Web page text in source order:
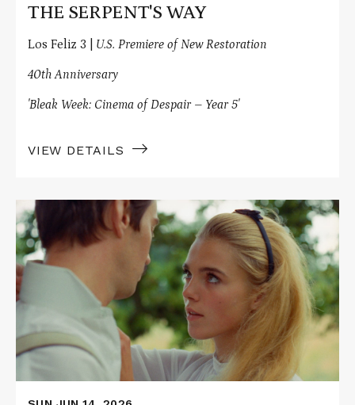
THE SERPENT'S WAY
Los Feliz 3 | U.S. Premiere of New Restoration
40th Anniversary
'Bleak Week: Cinema of Despair – Year 5'
VIEW DETAILS
Read
More
about
ELVIRA
MADIGAN